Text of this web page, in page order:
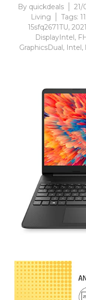
By quickdeals 21/
Living
Tags:
15sfq2671TU,
DisplayIntel,
GraphicsDual, Intel,